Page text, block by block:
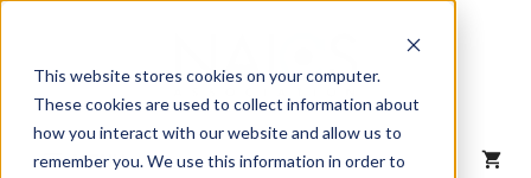
This website stores cookies on your computer.
These cookies are used to collect information about
how you interact with our website and allow us to
remember you. We use this information in order to
content
MENU